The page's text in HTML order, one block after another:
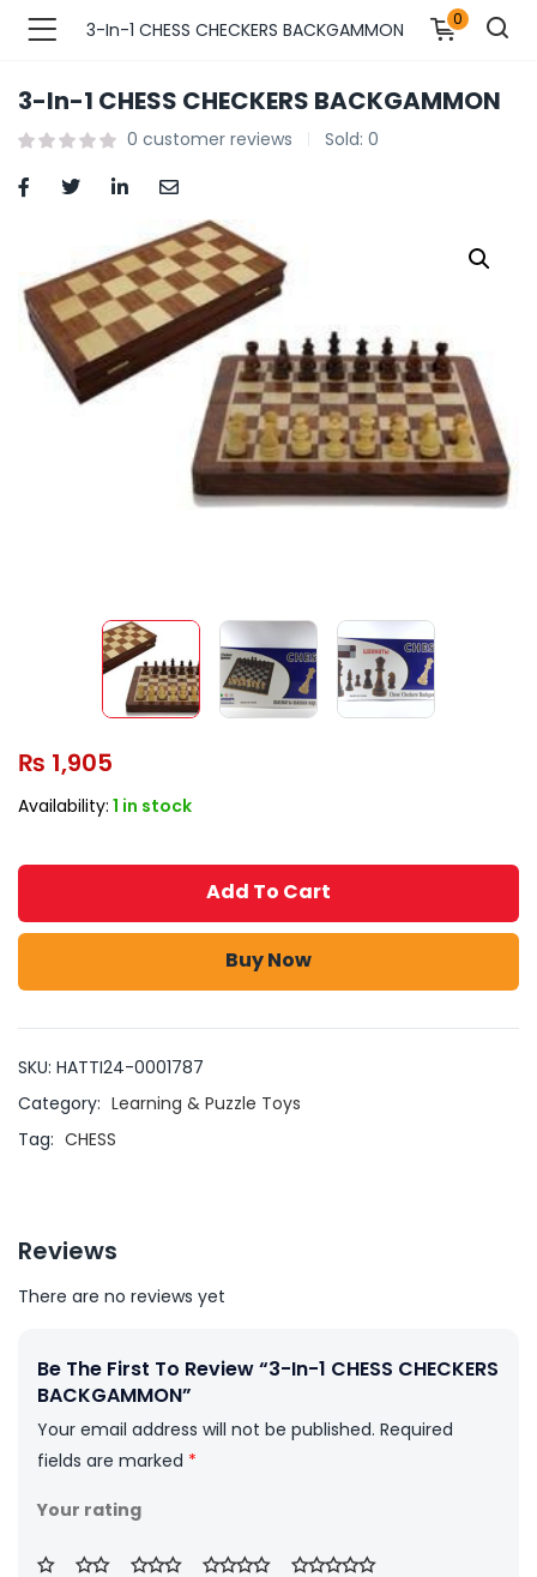
Fashions )
Fashions )
Furnshing & Decore )
Adults )
& Personal Care )
3-In-1 CHESS CHECKERS BACKGAMMON 0
3-In-1 CHESS CHECKERS BACKGAMMON
0 customer reviews Sold: 0
₨ 1,905
Availability: 1 in stock
Add To Cart
Buy Now
SKU: HATTI24-0001787
Category: Learning & Puzzle Toys
Tag: CHESS
Reviews
There are no reviews yet
Be The First To Review “3-In-1 CHESS CHECKERS
BACKGAMMON”
Your email address will not be published. Required
fields are marked *
Your rating